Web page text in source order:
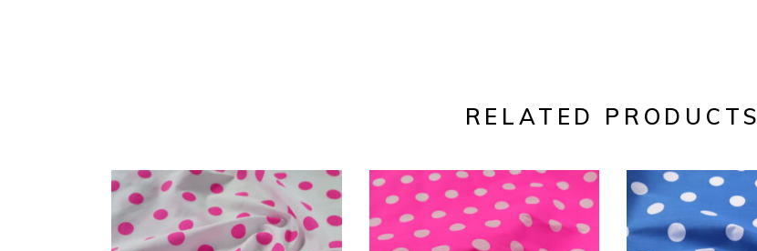
RELATED PRODUCTS